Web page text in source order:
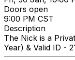
Doors open
9:00 PM CST
Description
The Nick is a
Year) & Valid ID -